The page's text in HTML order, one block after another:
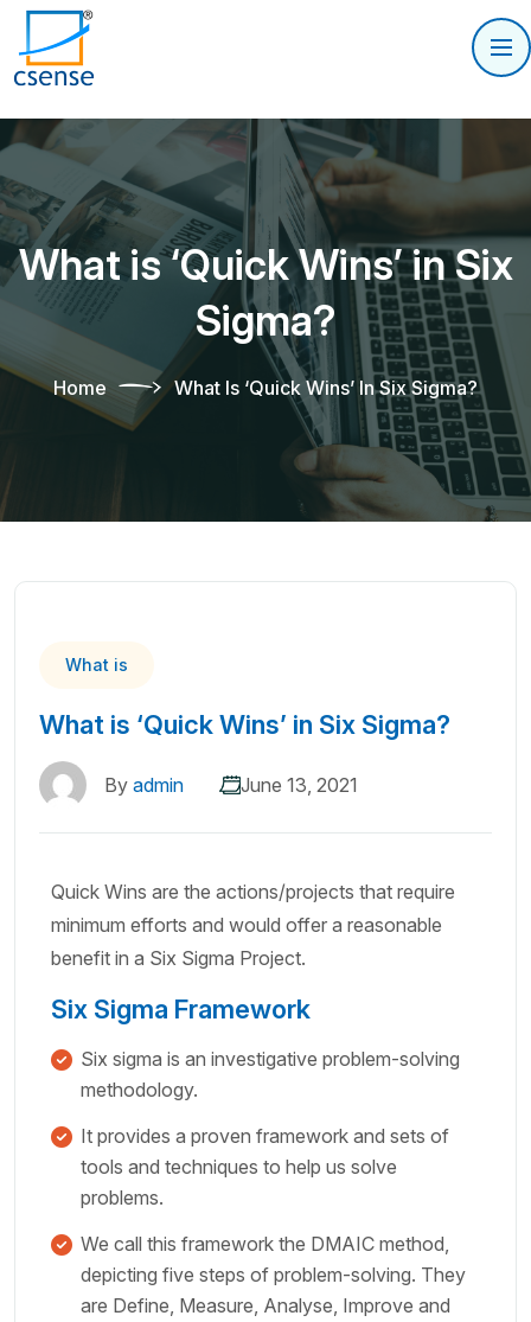
What is ‘Quick Wins’ in Six
Sigma?
Home What Is ‘Quick Wins’ In Six Sigma?
What is
What is ‘Quick Wins’ in Six Sigma?
By admin June 13, 2021
Quick Wins are the actions/projects that require
minimum efforts and would offer a reasonable
benefit in a Six Sigma Project.
Six Sigma Framework
Six sigma is an investigative problem-solving
methodology.
It provides a proven framework and sets of
tools and techniques to help us solve
problems.
We call this framework the DMAIC method,
depicting five steps of problem-solving. They
are Define, Measure, Analyse, Improve and